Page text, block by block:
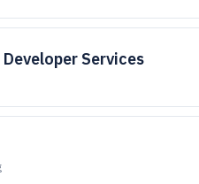
Services